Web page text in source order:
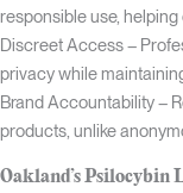
responsible use,
Discreet Access –
privacy while
Brand Accountability –
products, unlike
Oakland’s Psilocybin